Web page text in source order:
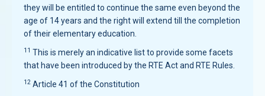
they will be entitled to continue the same even beyond the
age of 14 years and the right will extend till the completion
of their elementary education.
11 This is merely an indicative list to provide some facets
that have been introduced by the RTE Act and RTE Rules.
12 Article 41 of the Constitution